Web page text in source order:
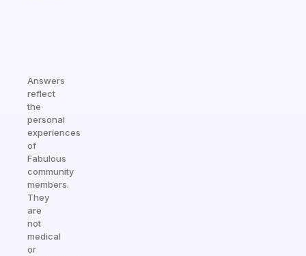
Answers
reflect
the
personal
experiences
of
Fabulous
community
members.
They
are
not
medical
or